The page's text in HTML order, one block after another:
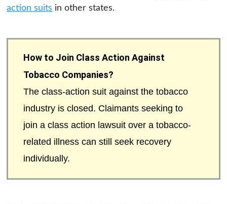
action suits in other states.
How to Join Class Action Against
Tobacco Companies?
The class-action suit against the tobacco
industry is closed. Claimants seeking to
join a class action lawsuit over a tobacco-
related illness can still seek recovery
individually.